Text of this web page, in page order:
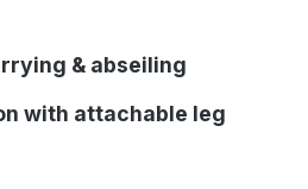
& abseiling
with attachable leg